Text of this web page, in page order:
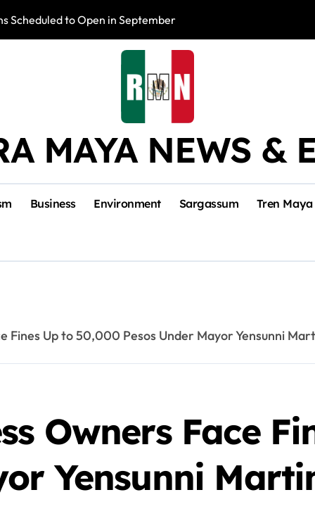
Scheduled to Open in September
MAYA NEWS &
Business Environment Sargassum Tren Maya
Fines Up to 50,000 Pesos Under Mayor Yensunni
Owners Face
Yensunni